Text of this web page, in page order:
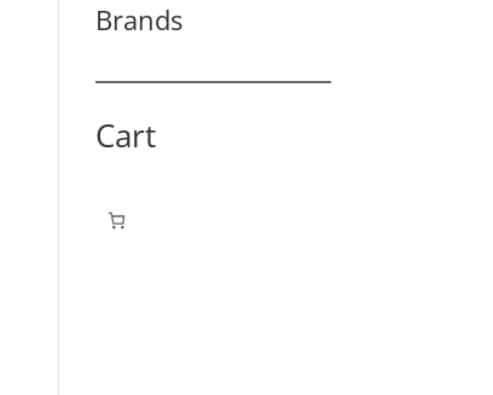
Brands
Cart